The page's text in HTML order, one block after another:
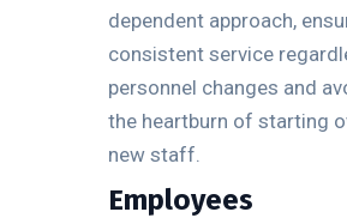
dependent approach,
consistent service
personnel changes and
the heartburn of starting
new staff.
Employees